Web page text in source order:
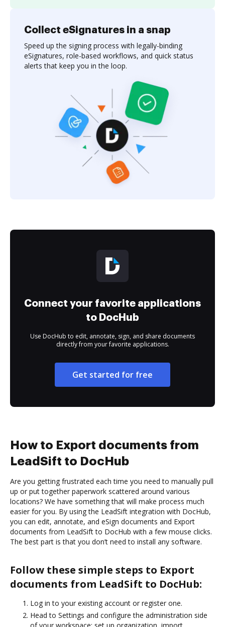
Collect eSignatures in a snap
Speed up the signing process with legally-binding
eSignatures, role-based workflows, and quick status
alerts that keep you in the loop.
Connect your favorite applications
to DocHub
Use DocHub to edit, annotate, sign, and share documents
directly from your favorite applications.
Get started for free
How to Export documents from
LeadSift to DocHub
Are you getting frustrated each time you need to manually pull
up or put together paperwork scattered around various
locations? We have something that will make process much
easier for you. By using the LeadSift integration with DocHub,
you can edit, annotate, and eSign documents and Export
documents from LeadSift to DocHub with a few mouse clicks.
The best part is that you don’t need to install any software.
Follow these simple steps to Export
documents from LeadSift to DocHub:
Log in to your existing account or register one.
Head to Settings and configure the administration side
of your workspace: set up organization, import